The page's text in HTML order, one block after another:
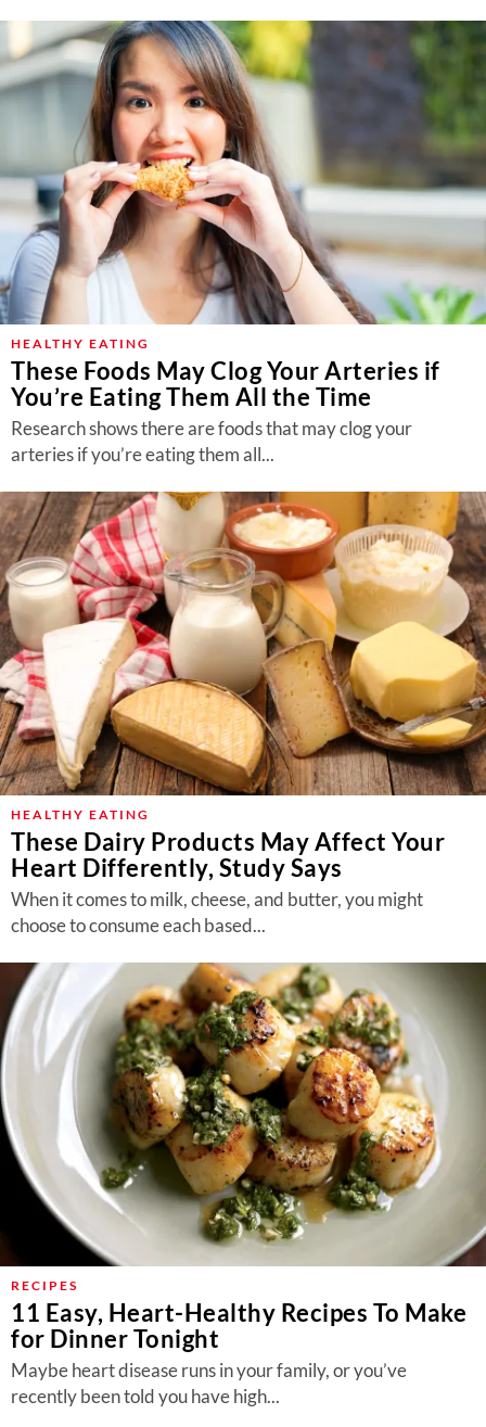
HEALTHY EATING
These Foods May Clog Your Arteries if
You’re Eating Them All the Time
Research shows there are foods that may clog your
arteries if you’re eating them all...
HEALTHY EATING
These Dairy Products May Affect Your
Heart Differently, Study Says
When it comes to milk, cheese, and butter, you might
choose to consume each based...
RECIPES
11 Easy, Heart-Healthy Recipes To Make
for Dinner Tonight
Maybe heart disease runs in your family, or you’ve
recently been told you have high...